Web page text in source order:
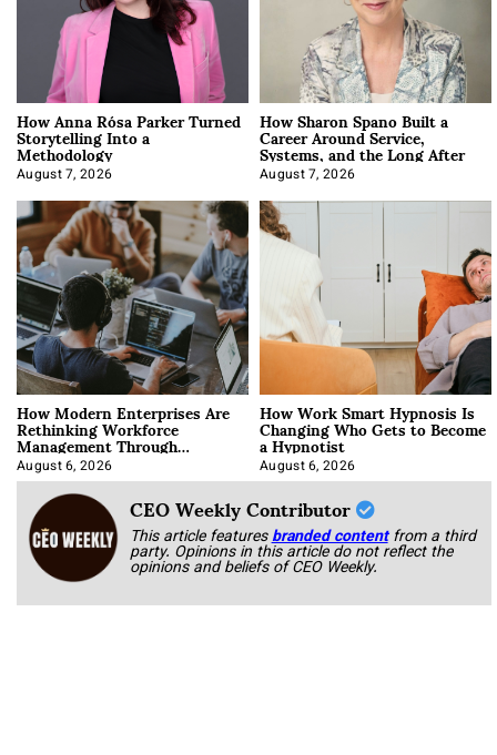
How Anna Rósa Parker Turned
Storytelling Into a
Methodology
August 7, 2026
How Sharon Spano Built a
Career Around Service,
Systems, and the Long After
August 7, 2026
How Modern Enterprises Are
Rethinking Workforce
Management Through
Integration
August 6, 2026
How Work Smart Hypnosis Is
Changing Who Gets to Become
a Hypnotist
August 6, 2026
CEO Weekly Contributor
This article featuresbranded content from a third
party. Opinions in this article do not reflect the
opinions and beliefs of CEO Weekly.